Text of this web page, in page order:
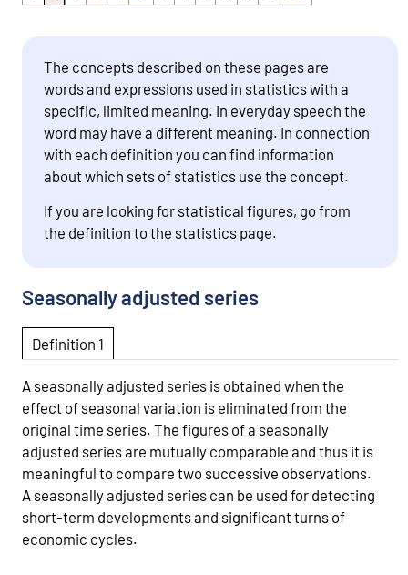
The concepts described on these pages are
words and expressions used in statistics with a
specific, limited meaning. In everyday speech the
word may have a different meaning. In connection
with each definition you can find information
about which sets of statistics use the concept.
If you are looking for statistical figures, go from
the definition to the statistics page.
Seasonally adjusted series
Definition 1
A seasonally adjusted series is obtained when the
effect of seasonal variation is eliminated from the
original time series. The figures of a seasonally
adjusted series are mutually comparable and thus it is
meaningful to compare two successive observations.
A seasonally adjusted series can be used for detecting
short-term developments and significant turns of
economic cycles.